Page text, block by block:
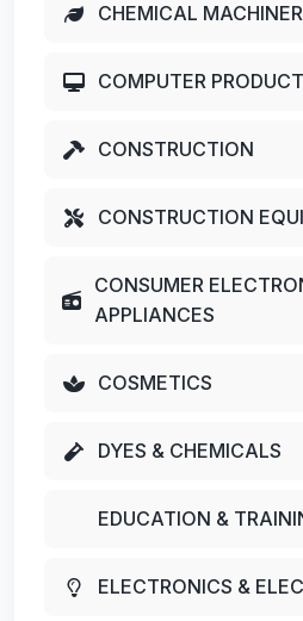
CHEMICAL
COMPUTER
CONSTRUCTION
CONSTRUCTION
CONSUMER
APPLIANCES
COSMETICS
DYES & CHEMICALS
EDUCATION &
ELECTRONICS &